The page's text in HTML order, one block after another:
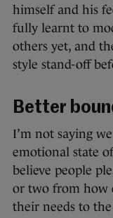
himself and his
fully learnt to
others yet, and
style stand-off
Better
I’m not saying
emotional state
believe people
or two from how
their needs to